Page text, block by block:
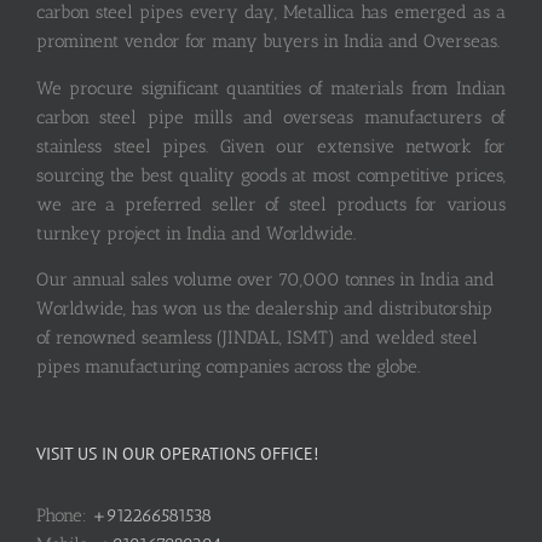
carbon steel pipes every day, Metallica has emerged as a
prominent vendor for many buyers in India and Overseas.
We procure significant quantities of materials from Indian
carbon steel pipe mills and overseas manufacturers of
stainless steel pipes. Given our extensive network for
sourcing the best quality goods at most competitive prices,
we are a preferred seller of steel products for various
turnkey project in India and Worldwide.
Our annual sales volume over 70,000 tonnes in India and
Worldwide, has won us the dealership and distributorship
of renowned seamless (JINDAL, ISMT) and welded steel
pipes manufacturing companies across the globe.
VISIT US IN OUR OPERATIONS OFFICE!
Phone: +912266581538